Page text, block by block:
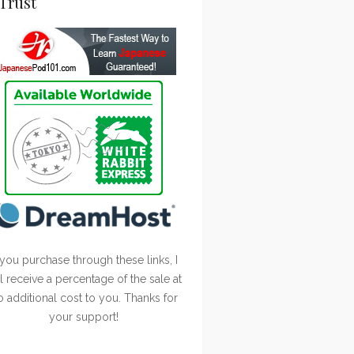
you purchase through these links, I
receive a percentage of the sale at
additional cost to you. Thanks for
your support!